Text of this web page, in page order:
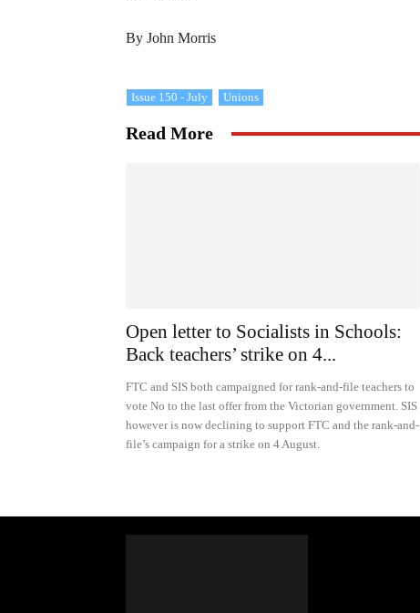
By John Morris
Issue 150 - July Unions
Read More
Open letter to Socialists in Schools:
Back teachers’ strike on 4...
FTC and SIS both campaigned for rank-and-file teachers to
vote No to the last offer from the Victorian government. SIS
however is now declining to support FTC and the rank-and-
file’s campaign for a strike on 4 August.